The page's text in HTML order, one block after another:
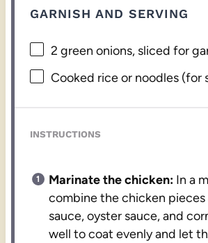
GARNISH AND SERVING
2 green onions, sliced for
Cooked rice or noodles (for
INSTRUCTIONS
Marinate the chicken: In a
combine the chicken
sauce, oyster sauce, and
well to coat evenly and let